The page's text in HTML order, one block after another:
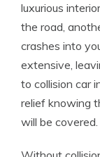
luxurious
the road,
crashes into
extensive,
to collision car
relief knowing
will be covered.